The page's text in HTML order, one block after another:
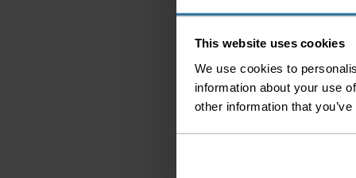
This website uses cookies
We use cookies to
information about your use
other information that